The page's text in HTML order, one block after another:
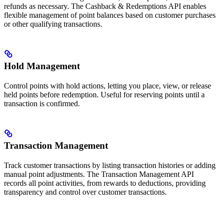
refunds as necessary. The Cashback & Redemptions API enables
flexible management of point balances based on customer purchases
or other qualifying transactions.
Hold Management
Control points with hold actions, letting you place, view, or release
held points before redemption. Useful for reserving points until a
transaction is confirmed.
Transaction Management
Track customer transactions by listing transaction histories or adding
manual point adjustments. The Transaction Management API
records all point activities, from rewards to deductions, providing
transparency and control over customer transactions.